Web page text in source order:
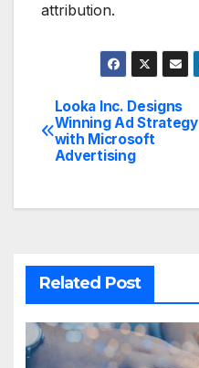
attribution.
Post
navigation
Looka Inc. Designs
Winning Ad Strategy
with Microsoft
Advertising
Related Post